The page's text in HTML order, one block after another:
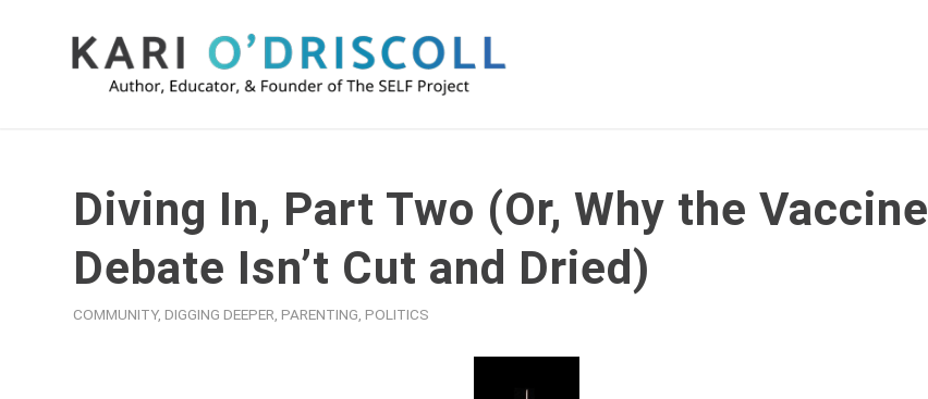
Diving In, Part Two (Or, Why the Vaccine
Debate Isn’t Cut and Dried)
COMMUNITY, DIGGING DEEPER PARENTING POLITICS